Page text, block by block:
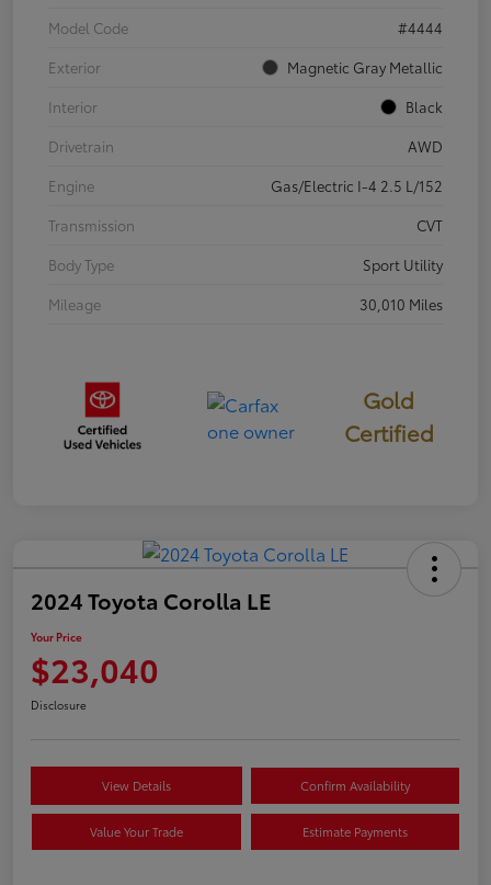
Model Code
#4444
Exterior
Magnetic Gray Metallic
Interior
Black
Drivetrain
AWD
Engine
Gas/Electric I-4 2.5 L/152
Transmission
CVT
Body Type
Sport Utility
Mileage
30,010 Miles
Gold
Certified
2024 Toyota Corolla LE
Your Price
$23,040
Disclosure
View Details Confirm Availability
Value Your Trade Estimate Payments